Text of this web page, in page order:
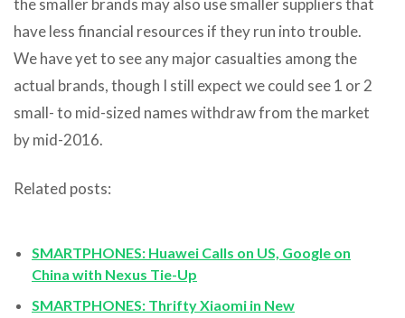
the smaller brands may also use smaller suppliers that
have less financial resources if they run into trouble.
We have yet to see any major casualties among the
actual brands, though I still expect we could see 1 or 2
small- to mid-sized names withdraw from the market
by mid-2016.
Related posts:
SMARTPHONES: Huawei Calls on US, Google on
China with Nexus Tie-Up
SMARTPHONES: Thrifty Xiaomi in New